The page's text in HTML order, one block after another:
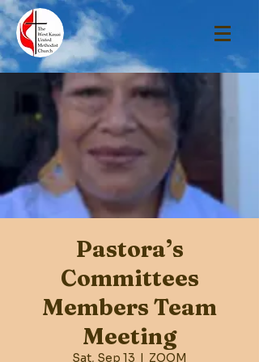
Pastora’s
Committees
Members Team
Meeting
Sat, Sep 13
  |
ZOOM